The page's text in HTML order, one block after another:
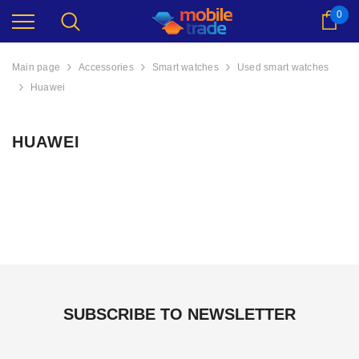
Cart
0
Main page Accessories Smart watches
Used smart watches
Huawei
HUAWEI
SUBSCRIBE TO NEWSLETTER
Apple iPhone 17 256GB Apple iPhone